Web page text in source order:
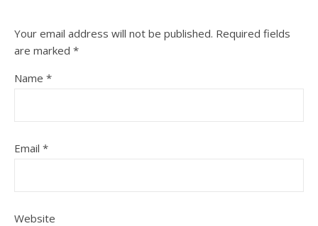
Your email address will not be published. Required fields
are marked *
Name *
Email *
Website